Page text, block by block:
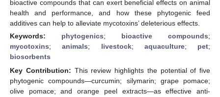
bioactive compounds that can exert beneficial effects on animal
health and performance, and how these phytogenic feed
additives can help to alleviate mycotoxins’ deleterious effects.
Keywords: phytogenics; bioactive compounds;
mycotoxins;animals; livestock; aquaculture; pet;
biosorbents
Key Contribution: This review highlights the potential of five
phytogenic compounds—curcumin; silymarin; grape pomace;
olive pomace; and orange peel extracts—as effective anti-